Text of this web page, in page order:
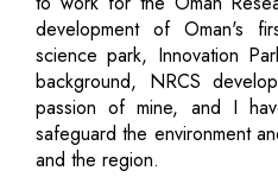
development of Oman's
science park, Innovation
background, NRCS
passion of mine, and I
safeguard the environment
and the region.